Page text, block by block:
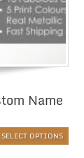
Name
SELECT OPTIONS